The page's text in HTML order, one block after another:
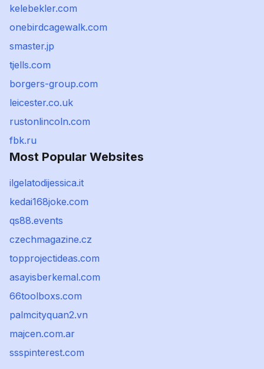
kelebekler.com
onebirdcagewalk.com
smaster.jp
tjells.com
borgers-group.com
leicester.co.uk
rustonlincoln.com
fbk.ru
Most Popular Websites
ilgelatodijessica.it
kedai168joke.com
qs88.events
czechmagazine.cz
topprojectideas.com
asayisberkemal.com
66toolboxs.com
palmcityquan2.vn
majcen.com.ar
ssspinterest.com